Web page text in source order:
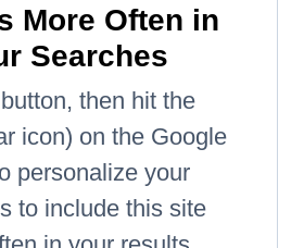
More Often in
Searches
then hit the
icon) on the Google
personalize your
to include this site